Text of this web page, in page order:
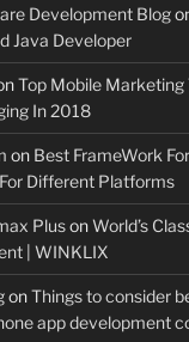
Development Blog
Java Developer
Top Mobile Marketing
In 2018
on Best FrameWork
Different Platforms
PlusonWorld’s
| WINKLIX
onThings to consider
app development